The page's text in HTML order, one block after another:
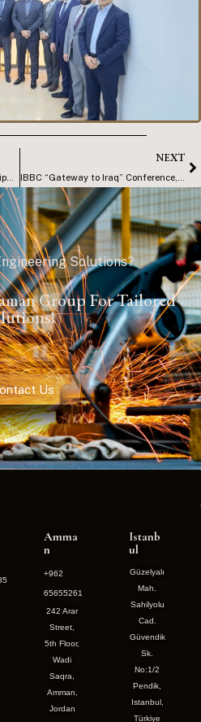
AZG Concludes Successful Participation at KORMARINE 2025
NEXT
IBBC “Gateway to Iraq” Conference, Basra
Solutions?
Group For Tailored
Us
Amma
n
+962
65655261
242 Arar
Street,
5th Floor,
Wadi
Saqra,
Amman,
Jordan
Istanb
ul
Güzelyalı
Mah.
Sahilyolu
Cad.
Güvendik
Sk.
No:1/2
Pendik,
Istanbul,
Türkiye